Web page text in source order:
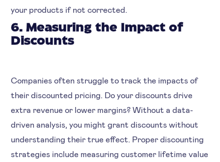
your products if not corrected.
6. Measuring the Impact of
Discounts
Companies often struggle to track the impacts of
their discounted pricing. Do your discounts drive
extra revenue or lower margins? Without a data-
driven analysis, you might grant discounts without
understanding their true effect. Proper discounting
strategies include measuring customer lifetime value